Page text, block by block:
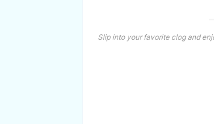
Slip into your favorite clog and